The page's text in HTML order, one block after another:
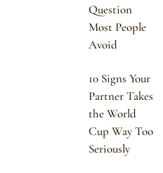
Question
Most People
Avoid
10 Signs Your
Partner Takes
the World
Cup Way Too
Seriously